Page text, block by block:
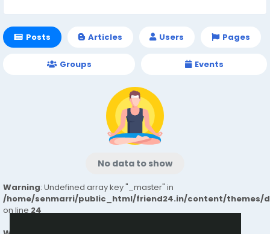
Posts Articles Users Pages
Groups Events
No data to show
Warning: Undefined array key "_master" in
/home/senmarri/public_html/friend24.in/content/themes/
on line24